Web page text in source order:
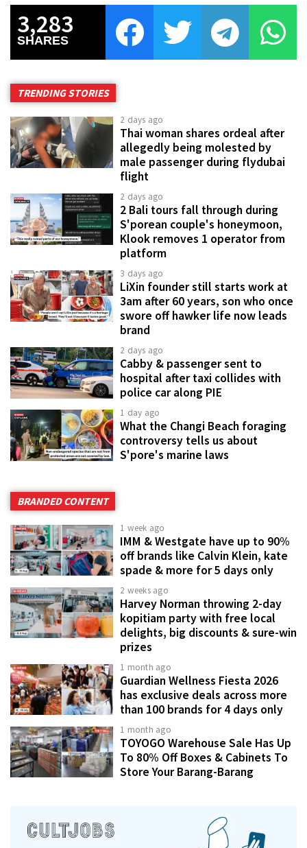
3,283
SHARES
TRENDING STORIES
2 days ago
Thai woman shares ordeal after
allegedly being molested by
male passenger during flydubai
flight
2 days ago
2 Bali tours fall through during
S'porean couple's honeymoon,
Klook removes 1 operator from
platform
3 days ago
LiXin founder still starts work at
3am after 60 years, son who once
swore off hawker life now leads
brand
2 days ago
Cabby & passenger sent to
hospital after taxi collides with
police car along PIE
1 day ago
What the Changi Beach foraging
controversy tells us about
S'pore's marine laws
BRANDED CONTENT
1 week ago
IMM & Westgate have up to 90%
off brands like Calvin Klein, kate
spade & more for 5 days only
2 weeks ago
Harvey Norman throwing 2-day
kopitiam party with free local
delights, big discounts & sure-win
prizes
1 month ago
Guardian Wellness Fiesta 2026
has exclusive deals across more
than 100 brands for 4 days only
1 month ago
TOYOGO Warehouse Sale Has Up
To 80% Off Boxes & Cabinets To
Store Your Barang-Barang